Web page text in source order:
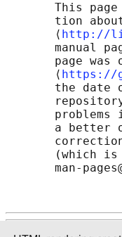
This
tion
       ⟨
http://
manual
page was
       ⟨
https://
the date
problems
a better
       (which is
man-